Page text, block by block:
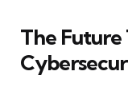
The